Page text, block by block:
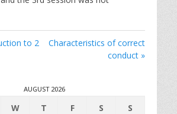
to 2
Characteristics of correct
conduct »
AUGUST 2026
W T F S
S